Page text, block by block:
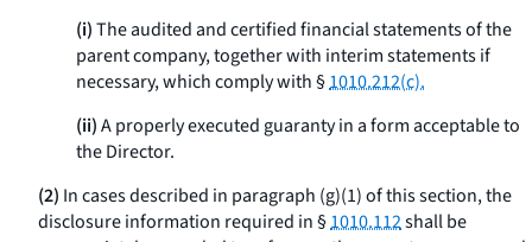
(i)The audited and certified financial statements of the
parent company, together with interim statements if
necessary, which comply with §1010.212(c).
(ii)A properly executed guaranty in a form acceptable to
the Director.
(2) In cases described in paragraph (g)(1) of this section, the
disclosure information required in §1010.112shall be